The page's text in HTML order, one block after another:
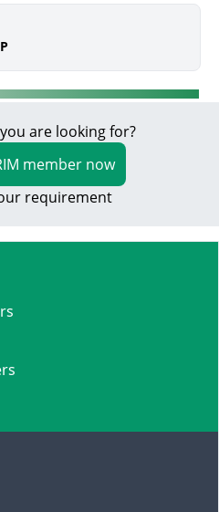
are looking for?
member now
requirement